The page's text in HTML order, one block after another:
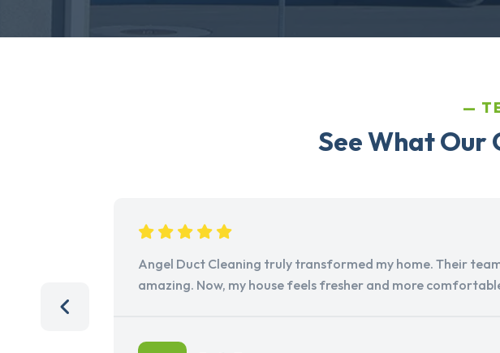
See What Our
Angel Duct Cleaning truly transformed my home. Their
amazing. Now, my house feels fresher and more